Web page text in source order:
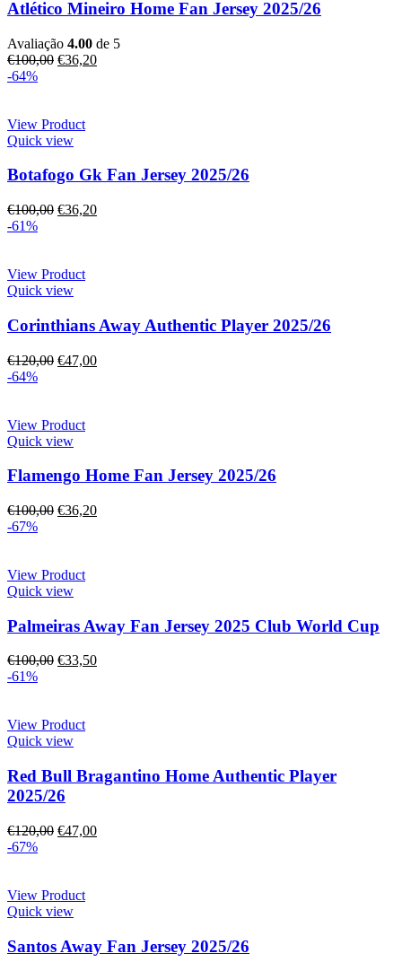
Atlético Mineiro Home Fan Jersey 2025/26
Avaliação 4.00 de 5
€100,00 €36,20
-64%
View Product
Quick view
Botafogo Gk Fan Jersey 2025/26
€100,00 €36,20
-61%
View Product
Quick view
Corinthians Away Authentic Player 2025/26
€120,00 €47,00
-64%
View Product
Quick view
Flamengo Home Fan Jersey 2025/26
€100,00 €36,20
-67%
View Product
Quick view
Palmeiras Away Fan Jersey 2025 Club World Cup
€100,00 €33,50
-61%
View Product
Quick view
Red Bull Bragantino Home Authentic Player
2025/26
€120,00 €47,00
-67%
View Product
Quick view
Santos Away Fan Jersey 2025/26